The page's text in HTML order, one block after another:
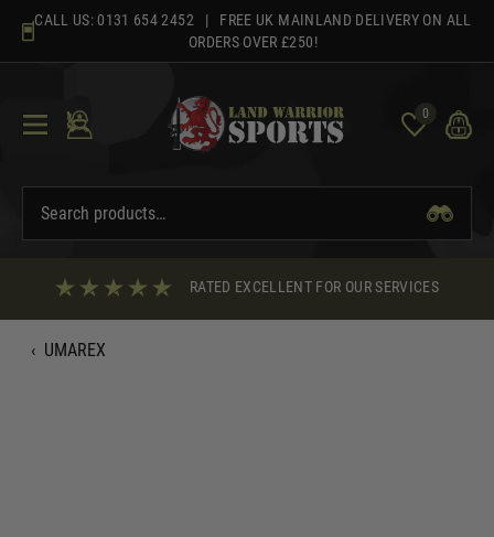
content
CALL US: 0131 654 2452 | FREE UK MAINLAND DELIVERY ON ALL
ORDERS OVER £250!
0
RATED EXCELLENT FOR OUR SERVICES
‹ UMAREX